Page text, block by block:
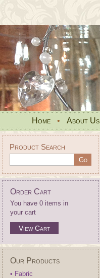
Home • About Us
Product Search
Order Cart
You have 0 items in
your cart
View Cart
Our Products
• Fabric